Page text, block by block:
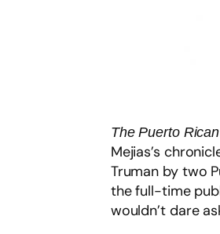
The Puerto
Mejias’s
Truman by two
the full-time
wouldn’t dare